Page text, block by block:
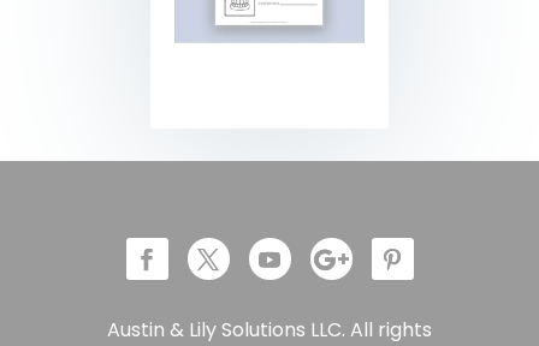
Austin & Lily Solutions LLC. All rights